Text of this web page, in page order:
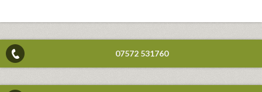
07572 531760